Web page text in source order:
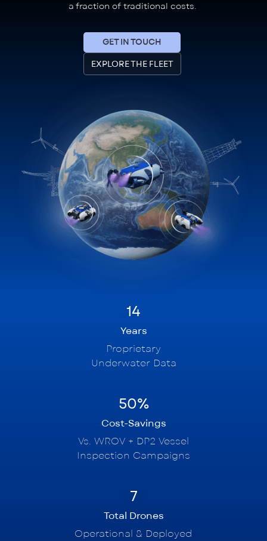
a fraction of traditional costs.
GET IN TOUCH
EXPLORE THE FLEET
14
Years
Proprietary
Underwater Data
50%
Cost-Savings
Vs. WROV + DP2 Vessel
Inspection Campaigns
7
Total Drones
Operational & Deployed